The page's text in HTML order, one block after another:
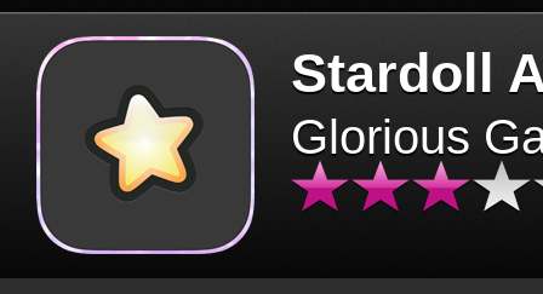
Stardoll
Glorious